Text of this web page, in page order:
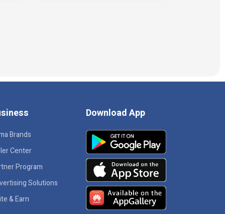
Brands
Center
Program
Solutions
& Earn
Download App